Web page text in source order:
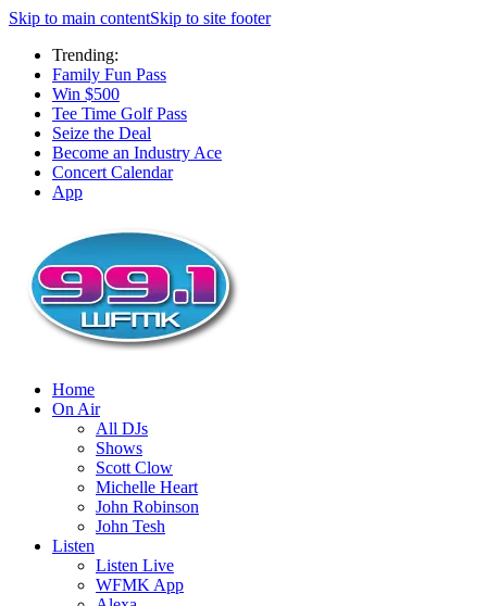
Skip to main contentSkip to site footer
Trending:
Family Fun Pass
Win $500
Tee Time Golf Pass
Seize the Deal
Become an Industry Ace
Concert Calendar
App
Home
On Air
All DJs
Shows
Scott Clow
Michelle Heart
John Robinson
John Tesh
Listen
Listen Live
WFMK App